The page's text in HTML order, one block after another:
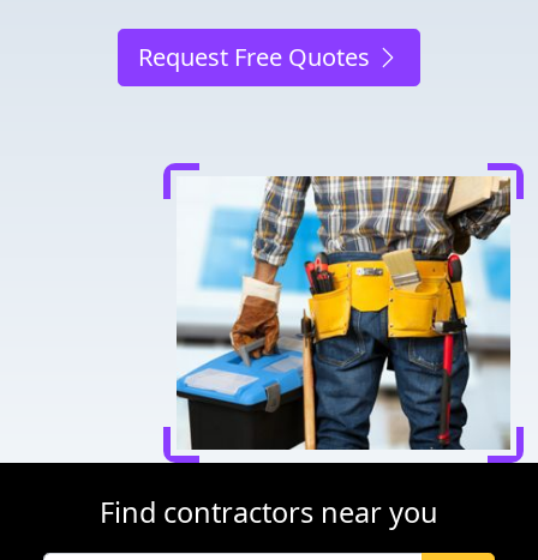
Request Free Quotes
Find contractors near you